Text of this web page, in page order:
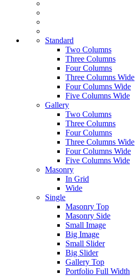
Standard
Two Columns
Three Columns
Four Columns
Three Columns Wide
Four Columns Wide
Five Columns Wide
Gallery
Two Columns
Three Columns
Four Columns
Three Columns Wide
Four Columns Wide
Five Columns Wide
Masonry
In Grid
Wide
Single
Masonry Top
Masonry Side
Small Image
Big Image
Small Slider
Big Slider
Gallery Top
Portfolio Full Width